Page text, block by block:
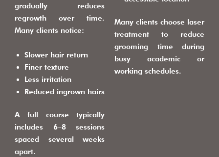
gradually reduces
regrowth over time.
Many clients notice:
Slower hair return
Finer texture
Less irritation
Reduced ingrown hairs
A full course typically
includes 6–8 sessions
spaced several weeks
apart.
Many clients choose laser
treatment to reduce
grooming time during
busy academic or
working schedules.